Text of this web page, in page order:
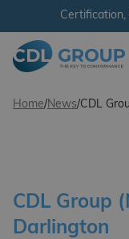
Skip to content
Certification,
Home/News/CDL
CDL Group
Darlington